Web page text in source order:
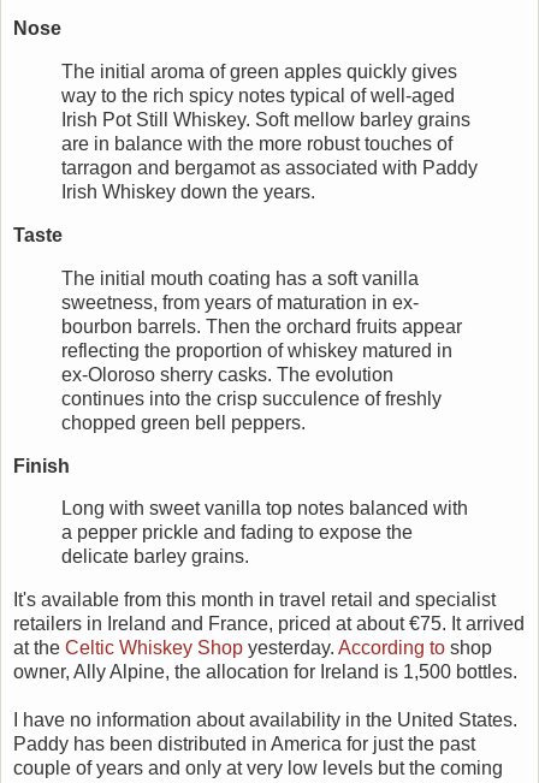
Nose
The initial aroma of green apples quickly gives
way to the rich spicy notes typical of well-aged
Irish Pot Still Whiskey. Soft mellow barley grains
are in balance with the more robust touches of
tarragon and bergamot as associated with Paddy
Irish Whiskey down the years.
Taste
The initial mouth coating has a soft vanilla
sweetness, from years of maturation in ex-
bourbon barrels. Then the orchard fruits appear
reflecting the proportion of whiskey matured in
ex-Oloroso sherry casks. The evolution
continues into the crisp succulence of freshly
chopped green bell peppers.
Finish
Long with sweet vanilla top notes balanced with
a pepper prickle and fading to expose the
delicate barley grains.
It's available from this month in travel retail and specialist
retailers in Ireland and France, priced at about €75. It arrived
at the Celtic Whiskey Shop yesterday. According to shop
owner, Ally Alpine, the allocation for Ireland is 1,500 bottles.
I have no information about availability in the United States.
Paddy has been distributed in America for just the past
couple of years and only at very low levels but the coming